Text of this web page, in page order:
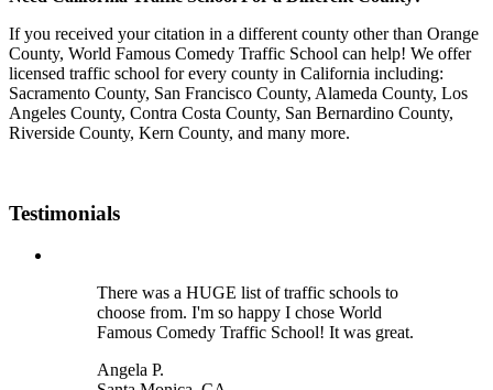
If you received your citation in a different county other than Orange
County, World Famous Comedy Traffic School can help! We offer
licensed traffic school for every county in California including:
Sacramento County, San Francisco County, Alameda County, Los
Angeles County, Contra Costa County, San Bernardino County,
Riverside County, Kern County, and many more.
Testimonials
There was a HUGE list of traffic schools to
choose from. I'm so happy I chose World
Famous Comedy Traffic School! It was great.
Angela P.